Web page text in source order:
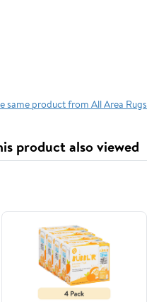
same product from All Area Rugs
product also viewed